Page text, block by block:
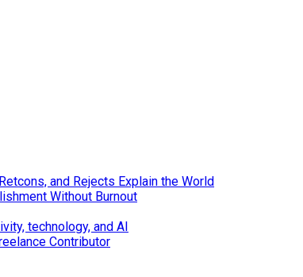
and Rejects Explain the World
Without Burnout
technology, and AI
Contributor